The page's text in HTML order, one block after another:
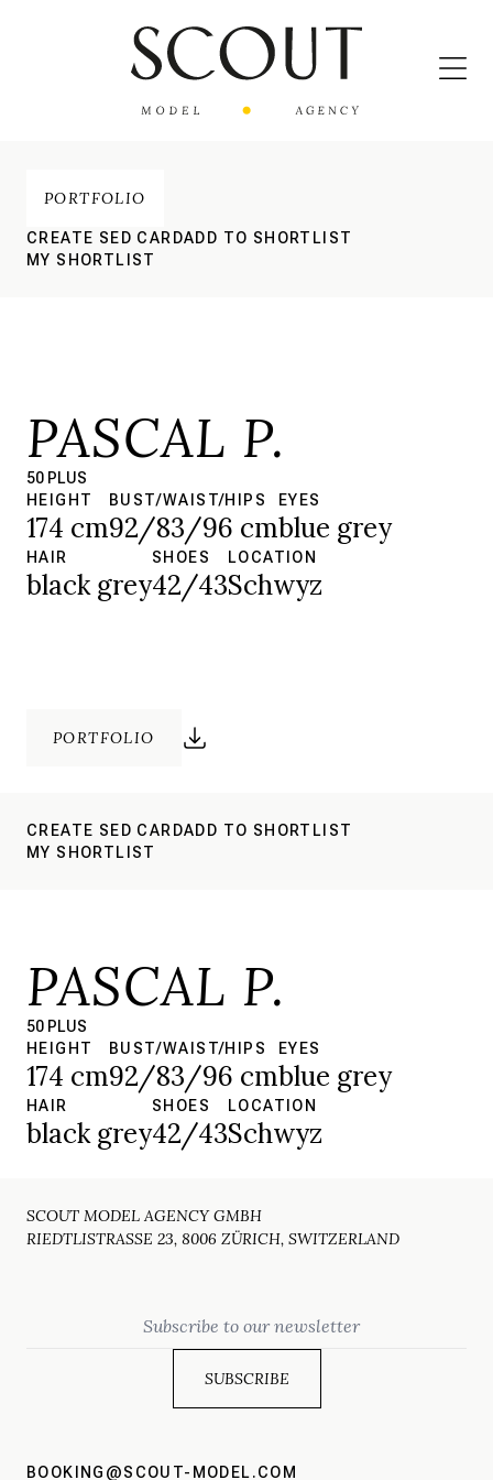
PORTFOLIO
CREATE SED CARDADD TO SHORTLIST
MY SHORTLIST
PASCAL P.
50 PLUS
HEIGHT
174 cm
BUST/WAIST/HIPS
92/83/96 cm
EYES
blue grey
HAIR
black grey
SHOES
42/43
LOCATION
Schwyz
PORTFOLIO
CREATE SED CARDADD TO SHORTLIST
MY SHORTLIST
PASCAL P.
50 PLUS
HEIGHT
174 cm
BUST/WAIST/HIPS
92/83/96 cm
EYES
blue grey
HAIR
black grey
SHOES
42/43
LOCATION
Schwyz
SCOUT MODEL AGENCY GMBH
RIEDTLISTRASSE 23, 8006 ZÜRICH, SWITZERLAND
BOOKING@SCOUT-MODEL.COM